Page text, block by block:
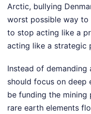
Arctic, bullying
worst possible way to
to stop acting like a
acting like a strategic
Instead of demanding
should focus on deep
be funding the
rare earth elements